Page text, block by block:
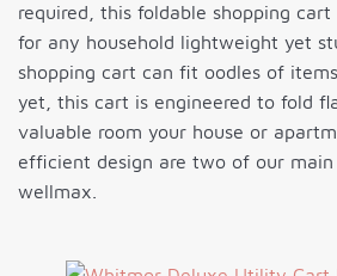
required, this foldable shopping
for any household lightweight yet
shopping cart can fit oodles of
yet, this cart is engineered to fold
valuable room your house or
efficient design are two of our
wellmax.